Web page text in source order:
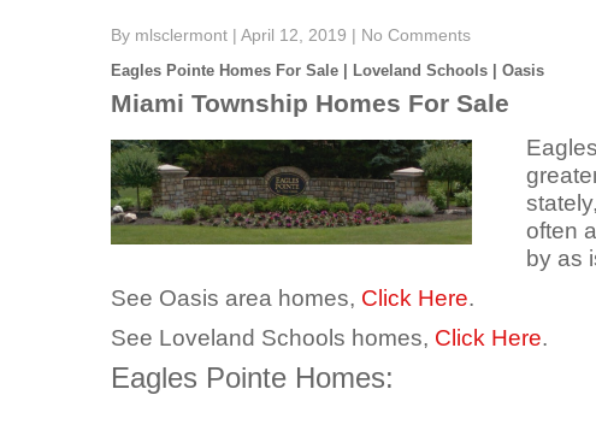
By mlsclermont | April 12, 2019 | No Comments
Eagles Pointe Homes For Sale | Loveland Schools | Oasis
Miami Township Homes For Sale
often
by as
See Oasis area homes, Click Here.
See Loveland Schools homes, Click Here.
Eagles Pointe Homes: